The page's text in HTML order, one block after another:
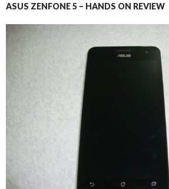
ASUS ZENFONE 5 – HANDS ON REVIEW